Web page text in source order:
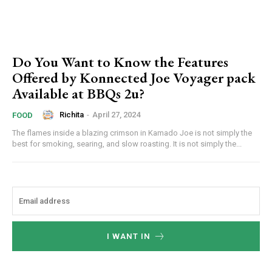
Do You Want to Know the Features
Offered by Konnected Joe Voyager pack
Available at BBQs 2u?
FOOD Richita - April 27, 2024
The flames inside a blazing crimson in Kamado Joe is not simply the
best for smoking, searing, and slow roasting. It is not simply the...
I WANT IN